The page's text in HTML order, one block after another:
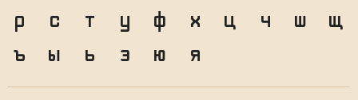
р
с т у ф х ц ч ш
щ
ъ
ы ь э ю я